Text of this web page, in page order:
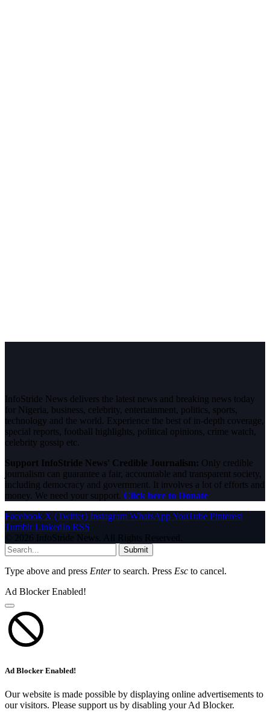
InfoStride News delivers the latest news and breaking news today
for Nigeria, business, celebrity, entertainment, politics, sports,
technology and the world. Experience the best of in-depth coverage,
special reports, football highlights, political opinions, crime watch,
celebrity gossip etc.
Support InfoStride News' Credible Journalism: Only credible
journalism can guarantee a fair, accountable and transparent society,
including democracy and government. It involves a lot of efforts and
money. We need your support. Click here to Donate
Facebook X (Twitter) Instagram WhatsAppYouTube Pinterest
Tumblr LinkedIn RSS
© 2026 InfoStride News. All Rights Reserved.
Submit
Type above and press Enterto search. Press Esc to cancel.
Ad Blocker Enabled!
Ad Blocker Enabled!
Our website is made possible by displaying online advertisements to
our visitors. Please support us by disabling your Ad Blocker.